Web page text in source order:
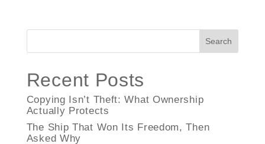
Search
Recent Posts
Copying Isn’t Theft: What Ownership
Actually Protects
The Ship That Won Its Freedom, Then
Asked Why